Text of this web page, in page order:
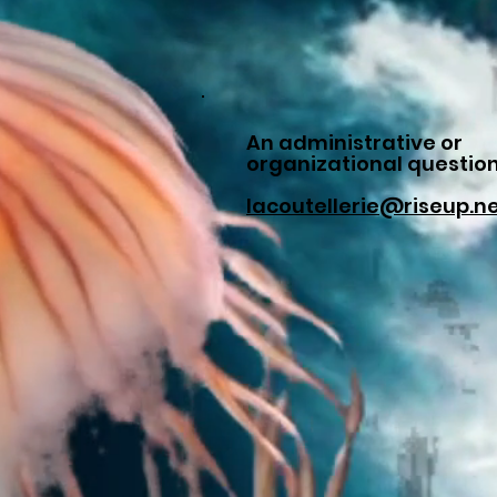
An administrative or
organizational